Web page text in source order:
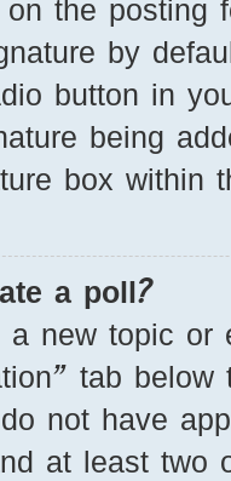
on the posting
by
button in
being
box within
a poll?
a new topic
tab
not have
at least two